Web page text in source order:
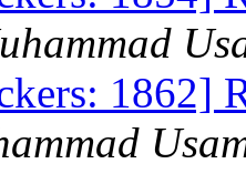
1862]